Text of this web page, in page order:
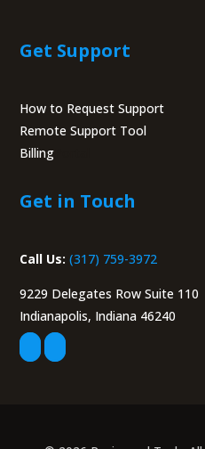
Get Support
How to Request Support
Remote Support Tool
Billing
Get in Touch
Call Us: (317) 759-3972
9229 Delegates Row Suite 110
Indianapolis, Indiana 46240